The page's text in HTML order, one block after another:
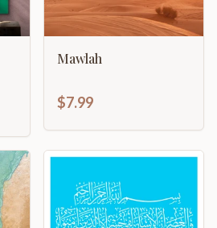
Mawlah
$7.99